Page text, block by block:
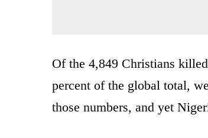
Of the 4,849 Christians
percent of the global total,
those numbers, and yet